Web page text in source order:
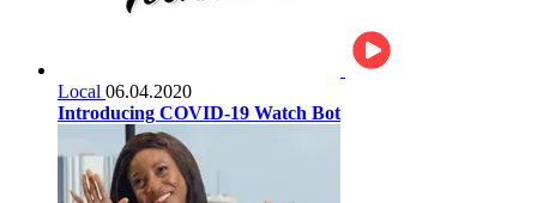
Local 06.04.2020
Introducing COVID-19 Watch Bot